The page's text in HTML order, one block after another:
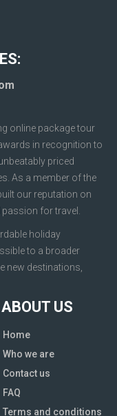
online package tour
in recognition to
priced
As a member of the
our reputation on
for travel.
holiday
to a broader
new destinations,
ABOUT US
Home
Who we are
Contact us
FAQ
Terms and conditions